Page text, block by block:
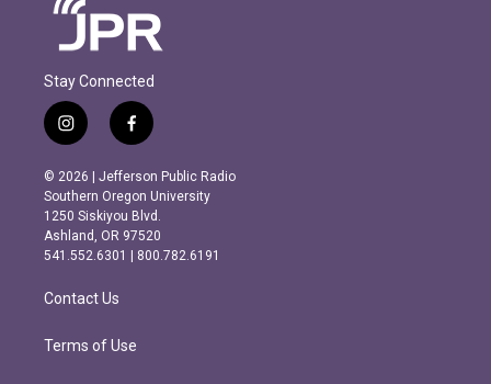
Stay Connected
i
n
s
t
a
g
r
m
f
a
c
e
b
o
o
k
© 2026 | Jefferson Public Radio
Southern Oregon University
1250 Siskiyou Blvd.
Ashland, OR 97520
541.552.6301 | 800.782.6191
Contact Us
Terms of Use